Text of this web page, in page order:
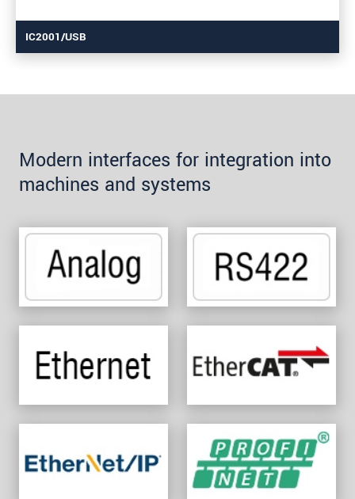
IC2001/USB
Modern interfaces for integration into
machines and systems